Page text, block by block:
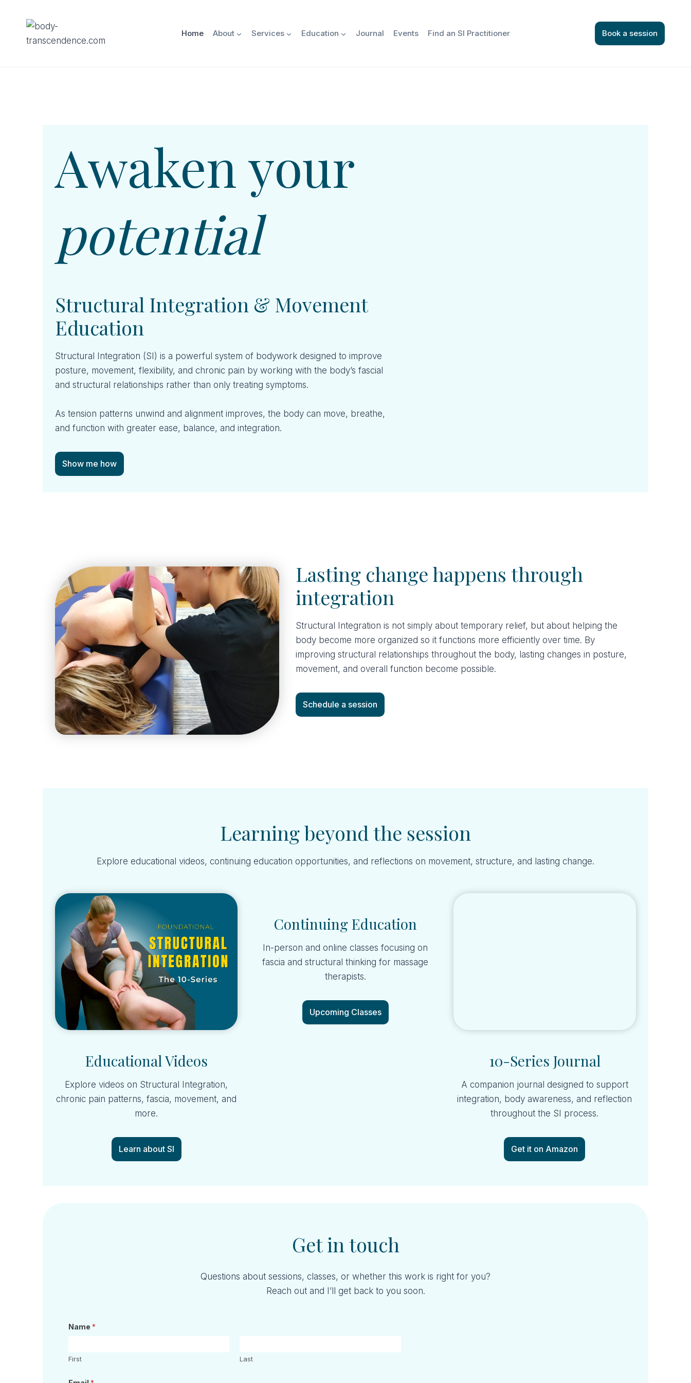
content
Home About Services Education Journal Events Find an SI Practitioner Book a session
Awaken your
potential
Structural Integration & Movement
Education
Structural Integration (SI) is a powerful system of bodywork designed to improve
posture, movement, flexibility, and chronic pain by working with the body’s fascial
and structural relationships rather than only treating symptoms.
As tension patterns unwind and alignment improves, the body can move, breathe,
and function with greater ease, balance, and integration.
Show me how
Lasting change happens through
integration
Structural Integration is not simply about temporary relief, but about helping the
body become more organized so it functions more efficiently over time. By
improving structural relationships throughout the body, lasting changes in posture,
movement, and overall function become possible.
Schedule a session
Learning beyond the session
Explore educational videos, continuing education opportunities, and reflections on movement, structure, and lasting change.
Educational Videos
Explore videos on Structural Integration,
chronic pain patterns, fascia, movement, and
more.
Learn about SI
Continuing Education
In-person and online classes focusing on
fascia and structural thinking for massage
therapists.
Upcoming Classes
10-Series Journal
A companion journal designed to support
integration, body awareness, and reflection
throughout the SI process.
Get it on Amazon
Get in touch
Questions about sessions, classes, or whether this work is right for you?
Reach out and I’ll get back to you soon.
Name *
First Last